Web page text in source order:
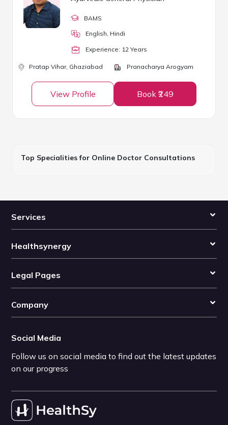
BAMS
English, Hindi
Experience: 12 Years
Pratap Vihar, Ghaziabad Pranacharya Arogyam
View Profile Book ₹249
Top Specialities for Online Doctor Consultations
Services
Healthsynergy
Legal Pages
Company
Social Media
Follow us on social media to find out the latest updates
on our progress